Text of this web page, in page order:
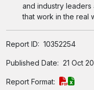
and industry
that work in the real
Report ID: 10352254
Published Date: 21 Oct
Report Format: